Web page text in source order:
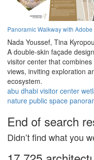
Panoramic Walkway with
Nada Youssef, Tina
A double-skin façade
visitor center that
views, inviting exploration
ecosystem.
abu dhabi visitor center
nature public space
End of search
Didn’t find what you